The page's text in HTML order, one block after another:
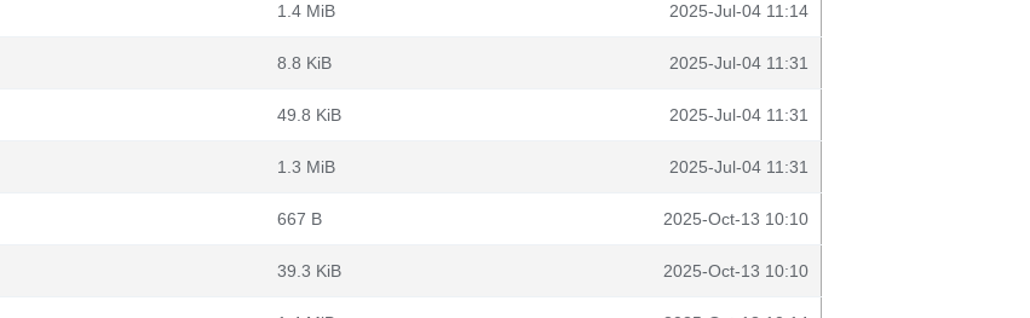
1.4 MiB 2025-Jul-04 11:14
8.8 KiB 2025-Jul-04 11:31
49.8 KiB 2025-Jul-04 11:31
1.3 MiB 2025-Jul-04 11:31
667 B 2025-Oct-13 10:10
39.3 KiB 2025-Oct-13 10:10